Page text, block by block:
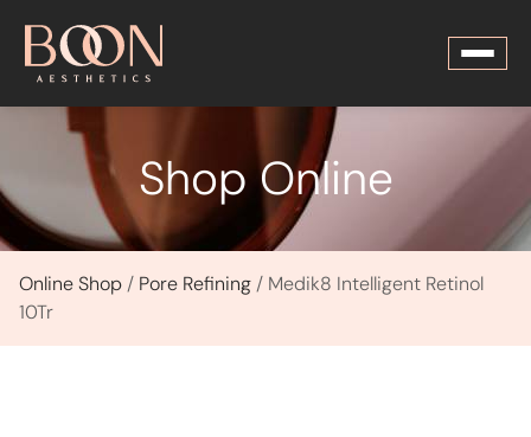
Shop Online
Online Shop / Pore Refining / Medik8 Intelligent Retinol
10Tr